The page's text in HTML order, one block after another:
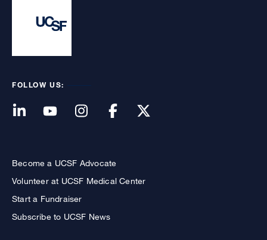
FOLLOW US:
Become a UCSF Advocate
Volunteer at UCSF Medical Center
Start a Fundraiser
Subscribe to UCSF News